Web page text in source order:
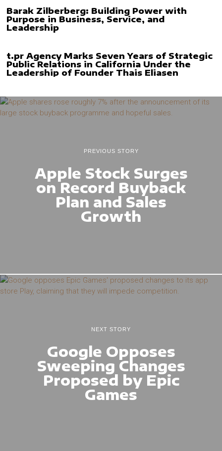
Barak Zilberberg: Building Power with
Purpose in Business, Service, and
Leadership
t.pr Agency Marks Seven Years of Strategic
Public Relations in California Under the
Leadership of Founder Thais Eliasen
PREVIOUS STORY
Apple Stock Surges
on Record Buyback
Plan and Sales
Growth
NEXT STORY
Google Opposes
Sweeping Changes
Proposed by Epic
Games